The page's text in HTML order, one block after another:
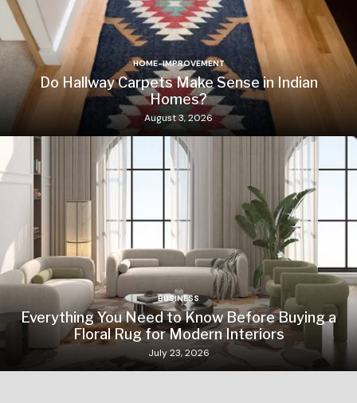
HOME-IMPROVEMENT
Do Hallway Carpets Make Sense in Indian
Homes?
August 3, 2026
BUSINESS
Everything You Need to Know Before Buying a
Floral Rug for Modern Interiors
July 23, 2026